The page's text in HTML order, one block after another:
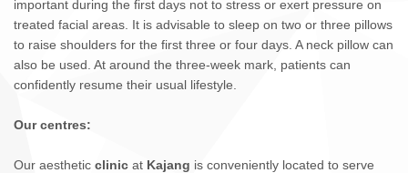
important during the first days not to stress or exert pressure on
treated facial areas. It is advisable to sleep on two or three pillows
to raise shoulders for the first three or four days. A neck pillow can
also be used. At around the three-week mark, patients can
confidently resume their usual lifestyle.
Our centres:
Our aesthetic clinic at Kajang is conveniently located to serve